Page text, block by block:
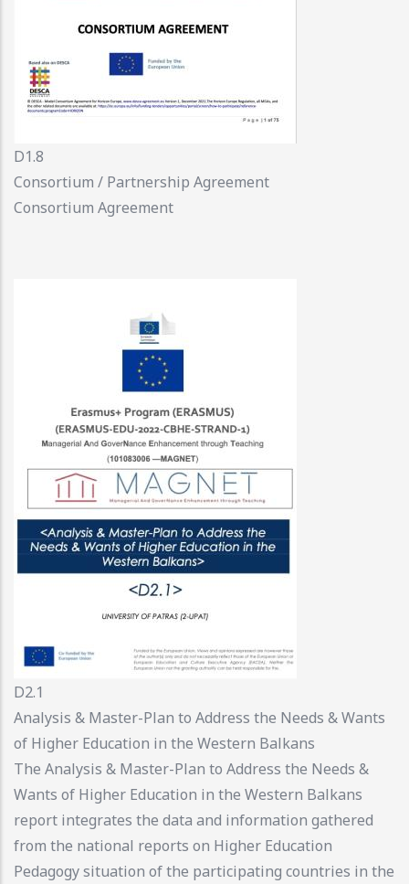
D1.8
Consortium / Partnership Agreement
Consortium Agreement
D2.1
Analysis & Master-Plan to Address the Needs & Wants
of Higher Education in the Western Balkans
The Analysis & Master-Plan to Address the Needs &
Wants of Higher Education in the Western Balkans
report integrates the data and information gathered
from the national reports on Higher Education
Pedagogy situation of the participating countries in the